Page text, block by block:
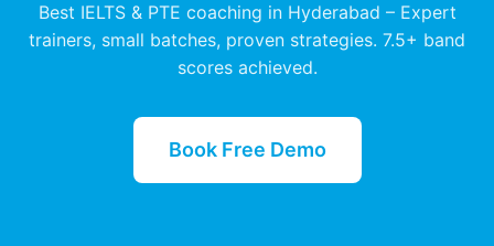
Best IELTS & PTE coaching in Hyderabad – Expert
trainers, small batches, proven strategies. 7.5+ band
scores achieved.
Book Free Demo